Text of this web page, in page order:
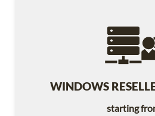
WINDOWS
starting